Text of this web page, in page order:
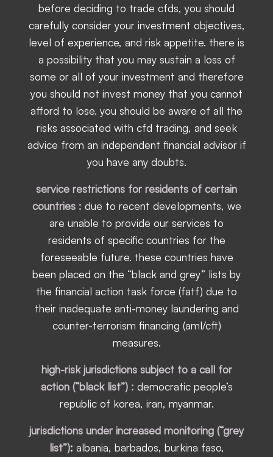
before deciding to trade cfds, you should
carefully consider your investment objectives,
level of experience, and risk appetite. there is
a possibility that you may sustain a loss of
some or all of your investment and therefore
you should not invest money that you cannot
afford to lose. you should be aware of all the
risks associated with cfd trading, and seek
advice from an independent financial advisor if
you have any doubts.
service restrictions for residents of certain
countries : due to recent developments, we
are unable to provide our services to
residents of specific countries for the
foreseeable future. these countries have
been placed on the “black and grey” lists by
the financial action task force (fatf) due to
their inadequate anti-money laundering and
counter-terrorism financing (aml/cft)
measures.
high-risk jurisdictions subject to a call for
action (“black list”) : democratic people’s
republic of korea, iran, myanmar.
jurisdictions under increased monitoring (“grey
list”): albania, barbados, burkina faso,